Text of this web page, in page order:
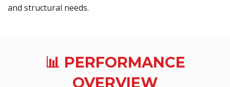
and structural needs.
📊 PERFORMANCE
OVERVIEW